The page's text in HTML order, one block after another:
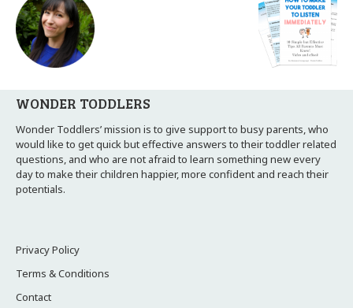
WONDER TODDLERS
Wonder Toddlers’ mission is to give support to busy parents, who
would like to get quick but effective answers to their toddler related
questions, and who are not afraid to learn something new every
day to make their children happier, more confident and reach their
potentials.
Privacy Policy
Terms & Conditions
Contact